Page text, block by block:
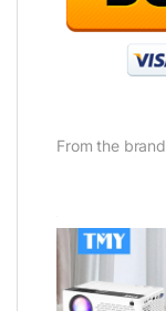
From the brand